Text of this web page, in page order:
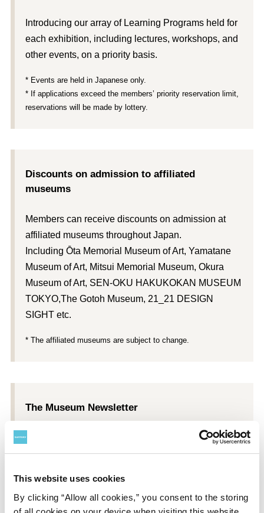
This website uses cookies
By clicking “Allow all cookies,” you consent to the storing
Introducing our array of Learning Programs held for
each exhibition, including lectures, workshops, and
other events, on a priority basis.
* Events are held in Japanese only.
* If applications exceed the members’ priority reservation limit,
reservations will be made by lottery.
Discounts on admission to affiliated
museums
Members can receive discounts on admission at
affiliated museums throughout Japan.
Including Ōta Memorial Museum of Art, Yamatane
Museum of Art, Mitsui Memorial Museum, Okura
Museum of Art, SEN-OKU HAKUKOKAN MUSEUM
TOKYO,The Gotoh Museum, 21_21 DESIGN
SIGHT etc.
* The affiliated museums are subject to change.
The Museum Newsletter
Each member received a subscription to
Suntory
Museum of Art Newsletter, with information about
*Suntory Museum of Art Newslettersubscriptions begin with
the issue after a member joins.